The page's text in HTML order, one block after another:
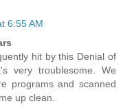
6:55 AM
hit by this Denial of
very troublesome. We
programs and scanned
up clean.